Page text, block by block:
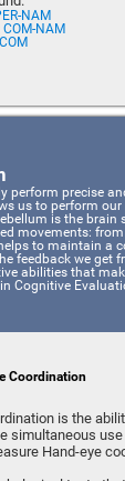
NAM
NAM
perform precise
us to perform
is the brain
movements:
to maintain a
feedback we get
abilities that
Cognitive
Coordination
is the
simultaneous
Hand-eye